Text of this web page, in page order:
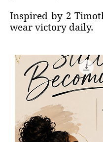
Inspired by 2
wear victory daily.